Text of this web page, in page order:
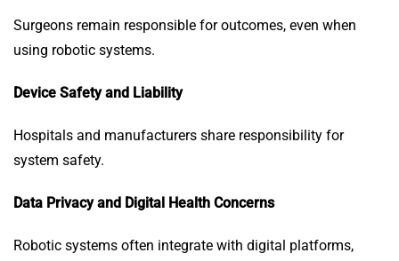
Surgeons remain responsible for outcomes, even when
using robotic systems.
Device Safety and Liability
Hospitals and manufacturers share responsibility for
system safety.
Data Privacy and Digital Health Concerns
Robotic systems often integrate with digital platforms,